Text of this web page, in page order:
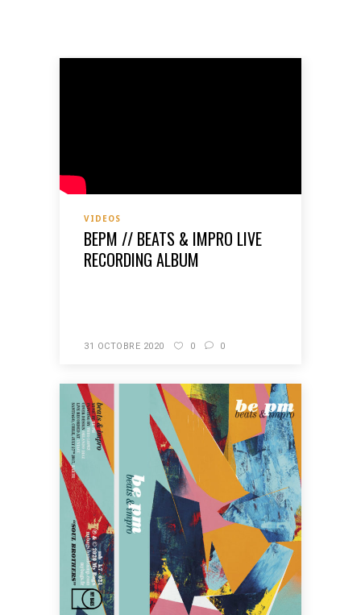
VIDEOS
BEPM // BEATS & IMPRO LIVE
RECORDING ALBUM
31 OCTOBRE 2020 0 0